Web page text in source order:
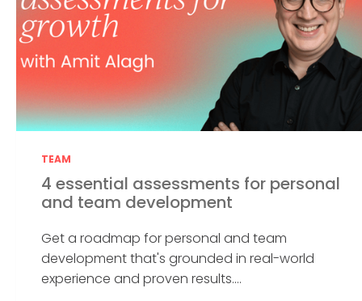
TEAM
4 essential assessments for personal
and team development
Get a roadmap for personal and team
development that's grounded in real-world
experience and proven results....